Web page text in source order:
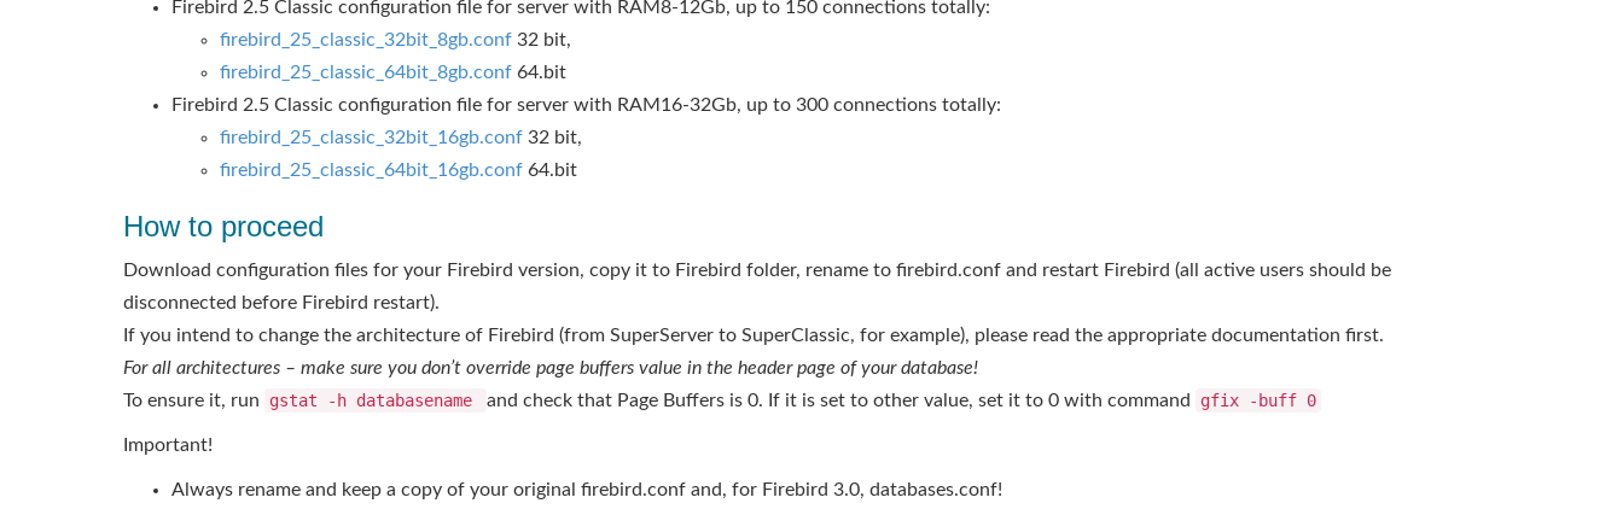
Firebird 2.5 Classic configuration file for server with RAM8-12Gb, up to 150 connections totally:
firebird_25_classic_32bit_8gb.conf 32 bit,
firebird_25_classic_64bit_8gb.conf 64.bit
Firebird 2.5 Classic configuration file for server with RAM16-32Gb, up to 300 connections totally:
firebird_25_classic_32bit_16gb.conf 32 bit,
firebird_25_classic_64bit_16gb.conf 64.bit
How to proceed
Download configuration files for your Firebird version, copy it to Firebird folder, rename to firebird.conf and restart Firebird (all active users should be
disconnected before Firebird restart).
If you intend to change the architecture of Firebird (from SuperServer to SuperClassic, for example), please read the appropriate documentation first.
For all architectures – make sure you don’t override page buffers value in the header page of your database!
To ensure it, run
gstat -h databasename and check that Page Buffers is 0. If it is set to other value, set it to 0 with command gfix -buff 0
Important!
Always rename and keep a copy of your original firebird.conf and, for Firebird 3.0, databases.conf!